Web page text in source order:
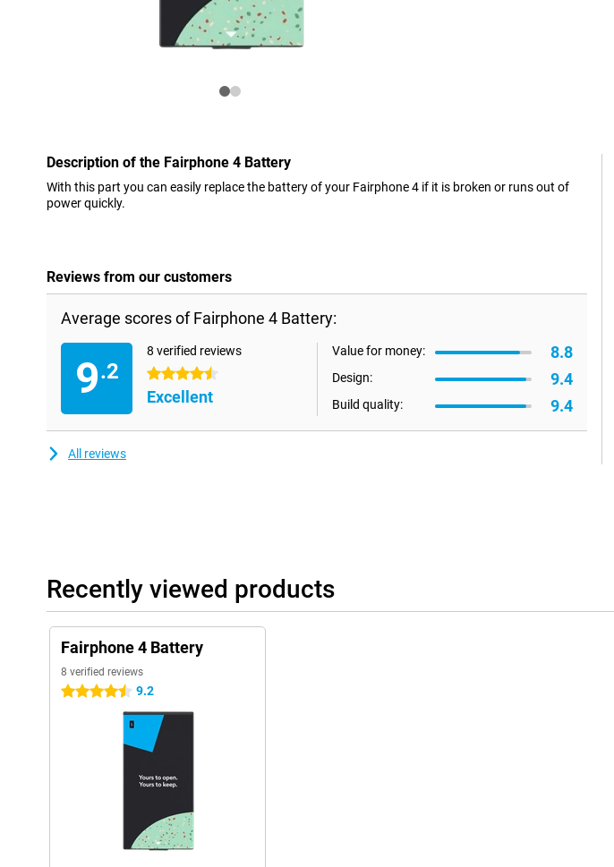
Description of the Fairphone 4 Battery
With this part you can easily replace the battery of your Fairphone 4 if it is broken or runs out of
power quickly.
Reviews from our customers
Average scores of Fairphone 4 Battery:
9.2
8 verified reviews
4.5 stars
Excellent
Value for money: 8.8
Design: 9.4
Build quality: 9.4
All reviews
Recently viewed products
Fairphone 4 Battery
8 verified reviews
4.5 stars 9.2